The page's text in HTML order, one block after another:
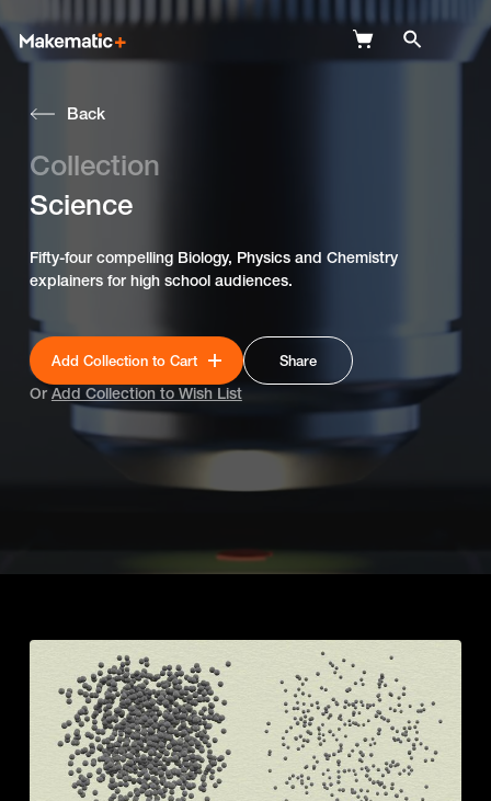
Login
Back
Collection
Science
Fifty-four compelling Biology, Physics and Chemistry
explainers for high school audiences.
Share
Add Collection to Cart
Or Add Collection to Wish List